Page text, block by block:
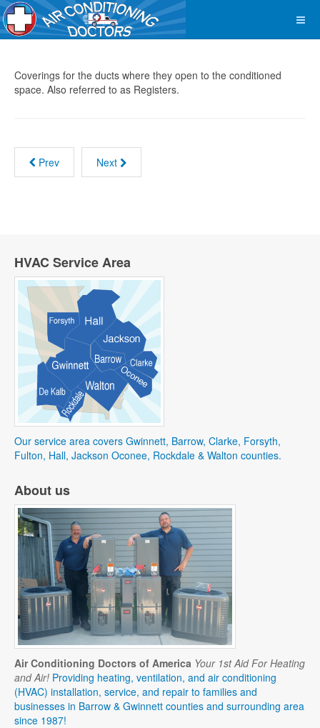
Coverings for the ducts where they open to the conditioned
space. Also referred to as Registers.
Prev Next
HVAC Service Area
Our service area covers Gwinnett, Barrow, Clarke, Forsyth,
Fulton, Hall, Jackson Oconee, Rockdale & Walton counties.
About us
Air Conditioning Doctors of America Your 1st Aid For Heating
and Air! Providing heating, ventilation, and air conditioning
(HVAC) installation, service, and repair to families and
businesses in Barrow & Gwinnett counties and surrounding area
since 1987!